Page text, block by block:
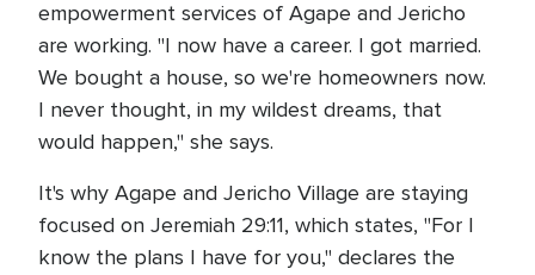
empowerment services of Agape and Jericho
are working. "I now have a career. I got married.
We bought a house, so we're homeowners now.
I never thought, in my wildest dreams, that
would happen," she says.
It's why Agape and Jericho Village are staying
focused on Jeremiah 29:11, which states, "For I
know the plans I have for you," declares the